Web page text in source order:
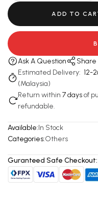
ADD TO
Ask A Question
Share
Estimated Delivery: 12-
(Malaysia)
Return within 7 daysof
refundable.
Available:In Stock
Categories:Others
Guranteed Safe Checkout: